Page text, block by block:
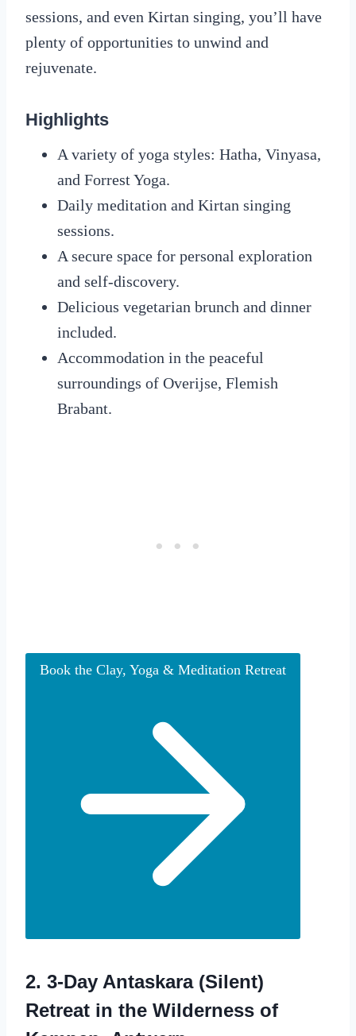
sessions, and even Kirtan singing, you’ll have
plenty of opportunities to unwind and
rejuvenate.
Highlights
A variety of yoga styles: Hatha, Vinyasa,
and Forrest Yoga.
Daily meditation and Kirtan singing
sessions.
A secure space for personal exploration
and self-discovery.
Delicious vegetarian brunch and dinner
included.
Accommodation in the peaceful
surroundings of Overijse, Flemish
Brabant.
Book the Clay, Yoga & Meditation Retreat
2. 3-Day Antaskara (Silent)
Retreat in the Wilderness of